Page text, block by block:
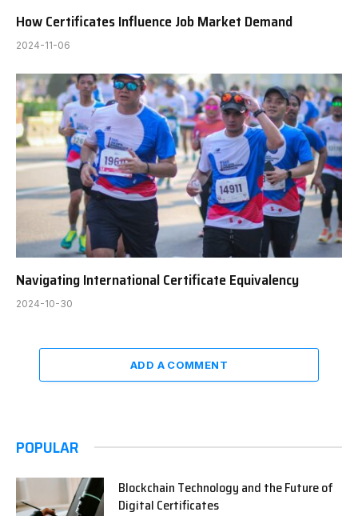
How Certificates Influence Job Market Demand
2024-11-06
Navigating International Certificate Equivalency
2024-10-30
ADD A COMMENT
POPULAR
Blockchain Technology and the Future of
Digital Certificates